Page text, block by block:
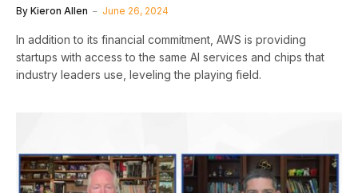
By Kieron Allen June 26, 2024
In addition to its financial commitment, AWS is providing
startups with access to the same AI services and chips that
industry leaders use, leveling the playing field.